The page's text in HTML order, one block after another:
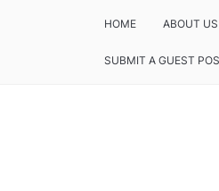
HOME ABOUT US
SUBMIT A GUEST